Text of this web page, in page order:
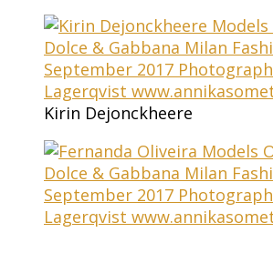
Kirin Dejonckheere